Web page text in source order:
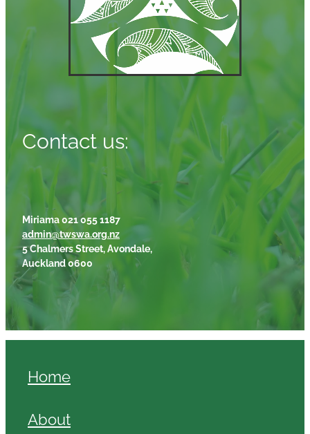
Contact us:
Miriama 021 055 1187
admin@twswa.org.nz
5 Chalmers Street, Avondale,
Auckland 0600
Home
About